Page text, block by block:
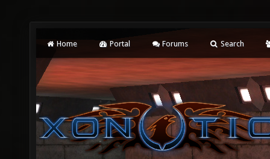
Home Portal Forums Search